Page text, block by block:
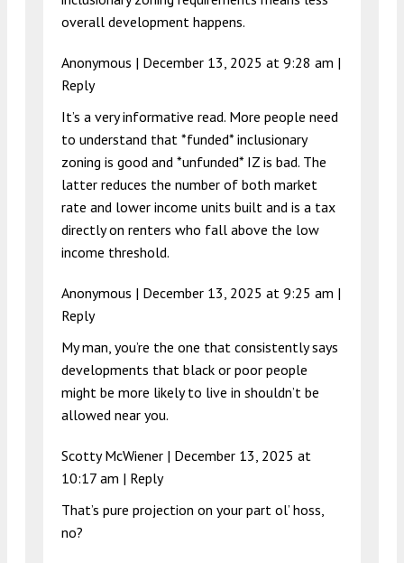
overall development happens.
Anonymous | December 13, 2025 at 9:28 am |
Reply
It’s a very informative read. More people need
to understand that *funded* inclusionary
zoning is good and *unfunded* IZ is bad. The
latter reduces the number of both market
rate and lower income units built and is a tax
directly on renters who fall above the low
income threshold.
Anonymous | December 13, 2025 at 9:25 am |
Reply
My man, you’re the one that consistently says
developments that black or poor people
might be more likely to live in shouldn’t be
allowed near you.
Scotty McWiener | December 13, 2025 at
10:17 am | Reply
That’s pure projection on your part ol’ hoss,
no?